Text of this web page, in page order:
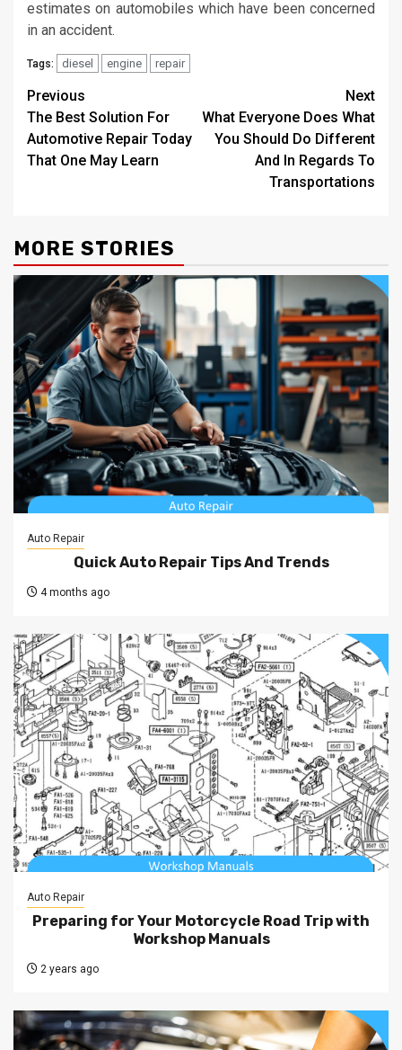
estimates on automobiles which have been concerned
in an accident.
Tags: diesel engine repair
Post
navigation
Previous
The Best Solution For
Automotive Repair Today
That One May Learn
Next
What Everyone Does What
You Should Do Different
And In Regards To
Transportations
MORE STORIES
Auto Repair
Quick Auto Repair Tips And Trends
4 months ago
Auto Repair
Preparing for Your Motorcycle Road Trip with
Workshop Manuals
2 years ago